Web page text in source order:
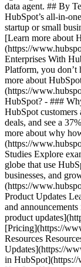
data agent. ## By
HubSpot’s all-in-
startup or small
[Learn more about
(https://
Enterprises With
Platform, you don’t
more about
(https://
HubSpot? - ###
HubSpot customers
deals, and see a
more about why
(https://
Studies Explore
globe that use
businesses, and
(https://
Product Updates
and
product
[Pricing](https://
Resources
Updates](https://
in